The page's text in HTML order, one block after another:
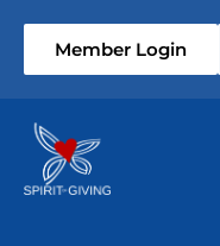
Member Login